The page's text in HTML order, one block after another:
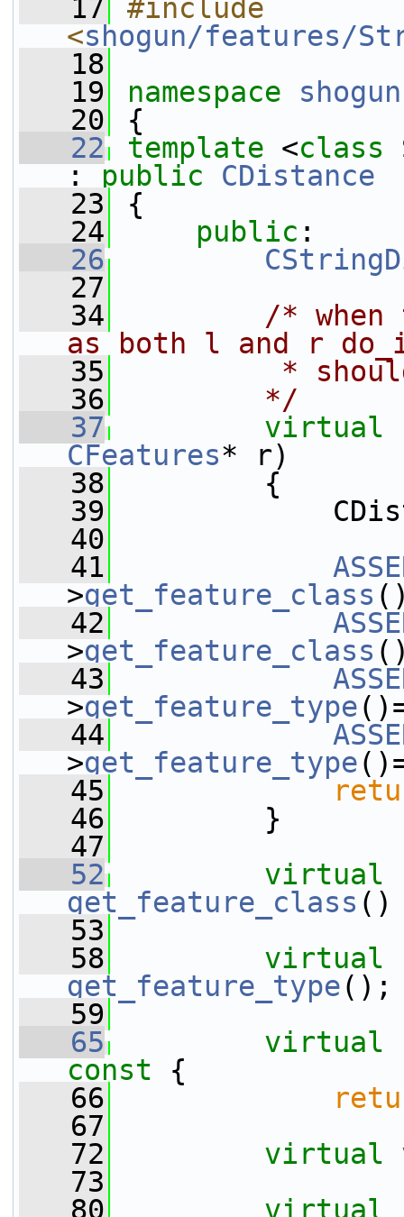
   17
#include
<shogun/features/
   18
   19
namespace shogun
   20
{
   22
template <class
: public
CDistance
   23
{
   24
public :
   26
   27
   34
/*
as both l and r
   35
*
   36
        */
   37
virtual
CFeatures* r)
   38
{
   39
   40
   41
>get_feature_class
   42
>get_feature_class
   43
>get_feature_type
   44
>get_feature_type
   45
   46
}
   47
   52
virtual
get_feature_class
   53
   58
virtual
get_feature_type();
   59
   65
virtual
const {
   66
   67
   72
virtual
   73
   80
virtual